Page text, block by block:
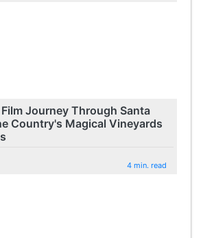
Journey Through Santa
Country's Magical Vineyards
4 min. read